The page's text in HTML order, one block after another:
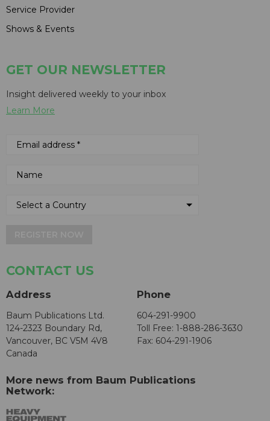
Service Provider
Shows & Events
GET OUR NEWSLETTER
Insight delivered weekly to your inbox
Learn More
CONTACT US
Address
Baum Publications Ltd.
124-2323 Boundary Rd,
Vancouver, BC V5M 4V8
Canada
Phone
604-291-9900
Toll Free: 1-888-286-3630
Fax: 604-291-1906
More news from Baum Publications
Network: